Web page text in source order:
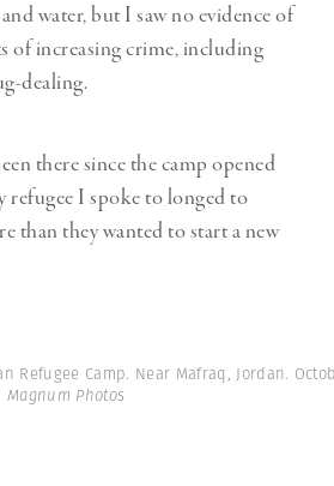
water, but I saw no evidence of
of increasing crime, including
dealing.
there since the camp opened
refugee I spoke to longed to
than they wanted to start a new
Refugee Camp. Near Mafraq, Jordan.
Photos